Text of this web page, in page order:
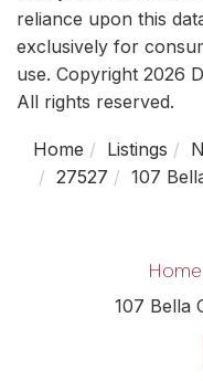
reliance upon this
exclusively for
use. Copyright 2026
All rights reserved.
Home Listings
27527
107
107 Bella